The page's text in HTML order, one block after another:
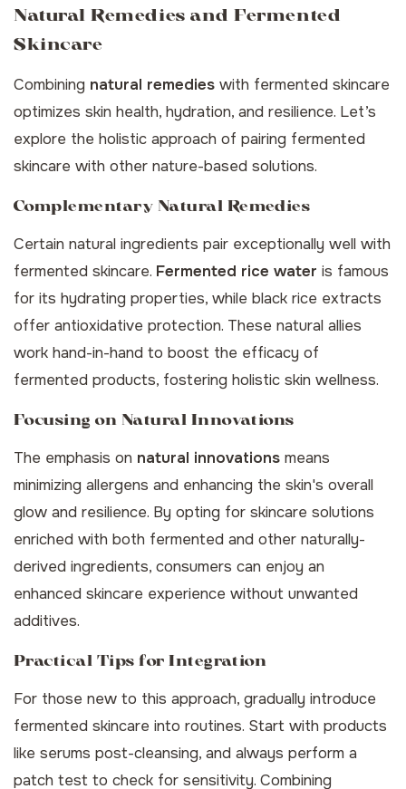
Natural Remedies and Fermented
Skincare
Combining natural remedies with fermented skincare
optimizes skin health, hydration, and resilience. Let’s
explore the holistic approach of pairing fermented
skincare with other nature-based solutions.
Complementary Natural Remedies
Certain natural ingredients pair exceptionally well with
fermented skincare. Fermented rice water is famous
for its hydrating properties, while black rice extracts
offer antioxidative protection. These natural allies
work hand-in-hand to boost the efficacy of
fermented products, fostering holistic skin wellness.
Focusing on Natural Innovations
The emphasis on natural innovations means
minimizing allergens and enhancing the skin's overall
glow and resilience. By opting for skincare solutions
enriched with both fermented and other naturally-
derived ingredients, consumers can enjoy an
enhanced skincare experience without unwanted
additives.
Practical Tips for Integration
For those new to this approach, gradually introduce
fermented skincare into routines. Start with products
like serums post-cleansing, and always perform a
patch test to check for sensitivity. Combining